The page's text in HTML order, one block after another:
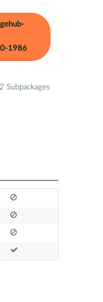
1986
Subpackages